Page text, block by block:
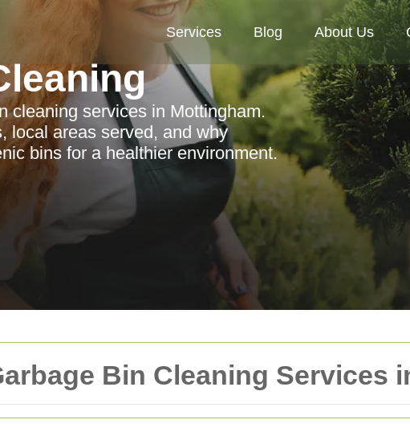
Bin Cleaning Services
Services Blog About Us
cleaning services in Mottingham.
local areas served, and why
bins for a healthier environment.